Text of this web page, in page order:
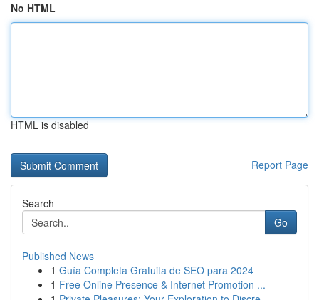
No HTML
HTML is disabled
Report Page
Search
Go
Published News
1 Guía Completa Gratuita de SEO para 2024
1 Free Online Presence & Internet Promotion ...